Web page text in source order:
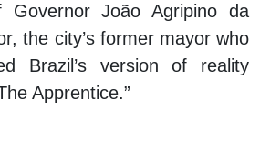
Governor João Agripino da
the city’s former mayor who
Brazil’s version of reality
Apprentice.”